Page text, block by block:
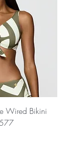
Wired Bikini